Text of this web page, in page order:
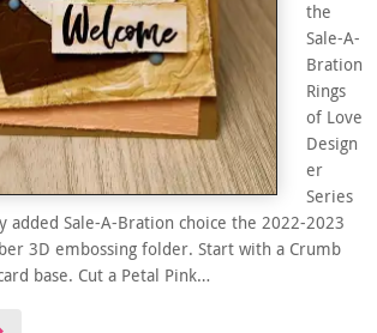
the
Sale-A-
Bration
Rings
of Love
Design
er
Series
added Sale-A-Bration choice the 2022-2023
3D embossing folder. Start with a Crumb
base. Cut a Petal Pink…